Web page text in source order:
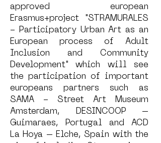
approved european
Erasmus+project "STRAMURALES
- Participatory Urban Art as an
European process of Adult
Inclusion and Community
Development" which will see
the participation of important
europeans partners such as
SAMA - Street Art Museum
Amsterdam, DESINCOOP –
Guimaraes, Portugal and ACD
La Hoya – Elche, Spain with the